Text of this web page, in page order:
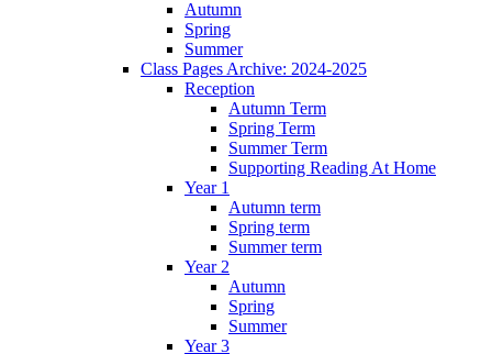
Autumn
Spring
Summer
Class Pages Archive: 2024-2025
Reception
Autumn Term
Spring Term
Summer Term
Supporting Reading At Home
Year 1
Autumn term
Spring term
Summer term
Year 2
Autumn
Spring
Summer
Year 3